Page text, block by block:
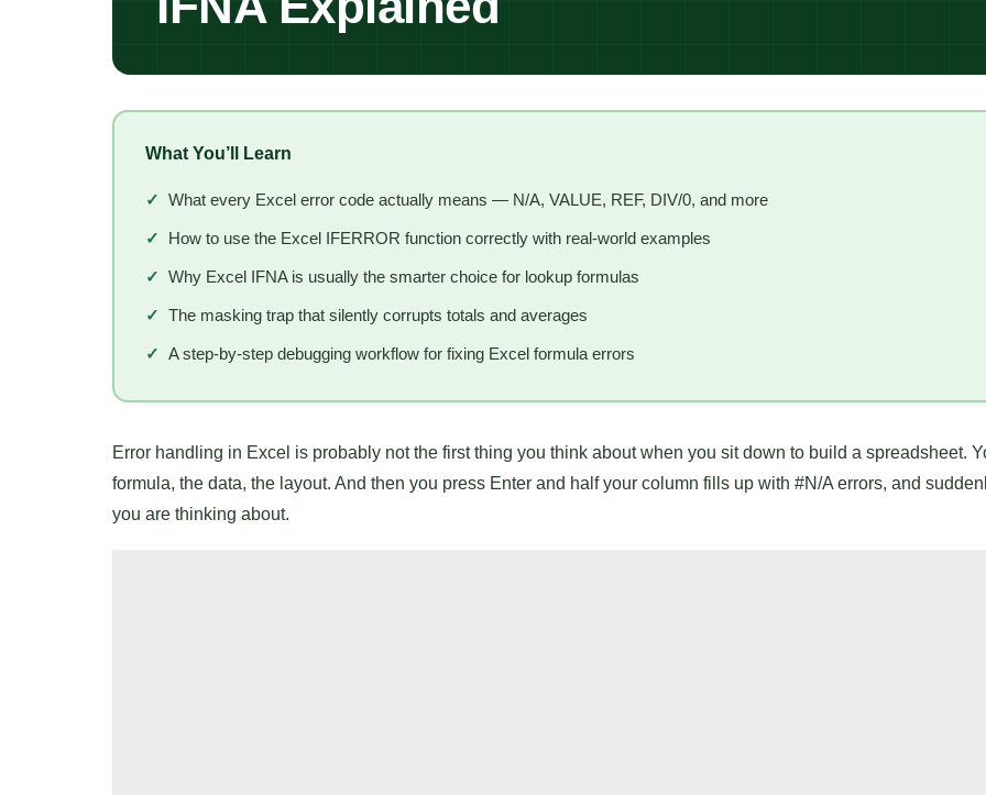
What You’ll Learn
✓ What every Excel error code actually means — N/A, VALUE, REF, DIV/0, and more
✓ How to use the Excel IFERROR function correctly with real-world examples
✓ Why Excel IFNA is usually the smarter choice for lookup formulas
✓ The masking trap that silently corrupts totals and averages
✓ A step-by-step debugging workflow for fixing Excel formula errors
Error handling in Excel is probably not the first thing you think about when you sit down to build a spreadsheet.
formula, the data, the layout. And then you press Enter and half your column fills up with #N/A errors, and
you are thinking about.